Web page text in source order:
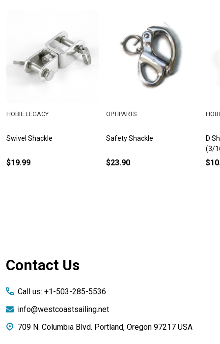
Swivel Shackle
HOBIE LEGACY
$19.99
Safety Shackle
OPTIPARTS
$23.90
D
(3/
Footer
Contact Us
Call us: +1-503-285-5536
info@westcoastsailing.net
709 N. Columbia Blvd. Portland, Oregon 97217 USA